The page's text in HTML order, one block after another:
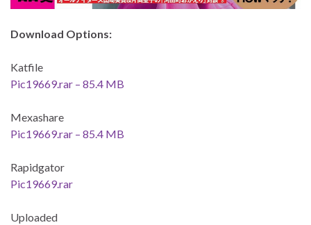
Download Options:
Katfile
Pic19669.rar – 85.4 MB
Mexashare
Pic19669.rar – 85.4 MB
Rapidgator
Pic19669.rar
Uploaded